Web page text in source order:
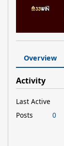
Overview
Activity
Last Active
Posts
0